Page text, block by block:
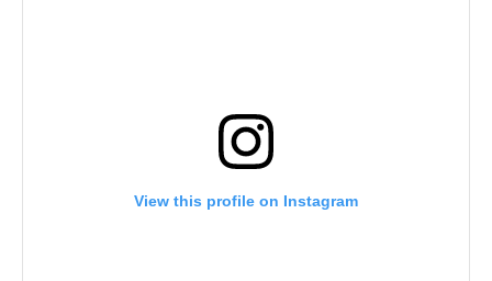
View this profile on Instagram